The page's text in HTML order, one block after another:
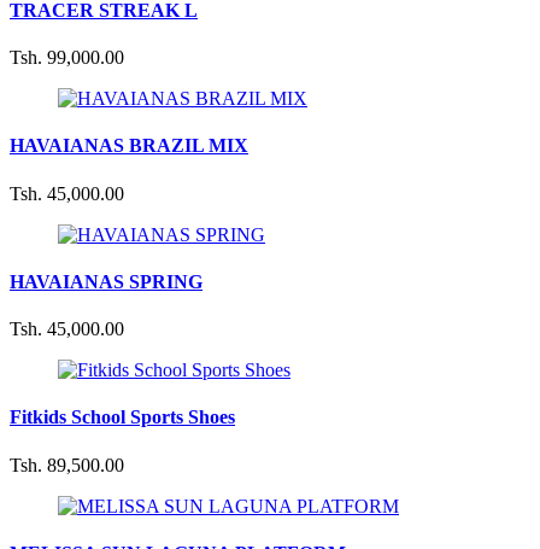
TRACER STREAK L
Tsh. 99,000.00
HAVAIANAS BRAZIL MIX
Tsh. 45,000.00
HAVAIANAS SPRING
Tsh. 45,000.00
Fitkids School Sports Shoes
Tsh. 89,500.00